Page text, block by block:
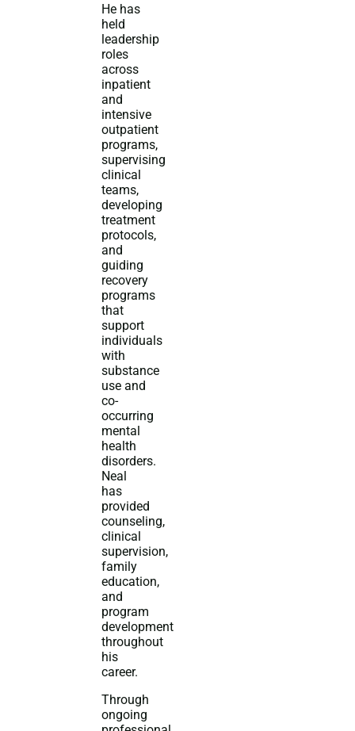
He has
held
leadership
roles
across
inpatient
and
intensive
outpatient
programs,
supervising
clinical
teams,
developing
treatment
protocols,
and
guiding
recovery
programs
that
support
individuals
with
substance
use and
co-
occurring
mental
health
disorders.
Neal
has
provided
counseling,
clinical
supervision,
family
education,
and
program
development
throughout
his
career.
Through
ongoing